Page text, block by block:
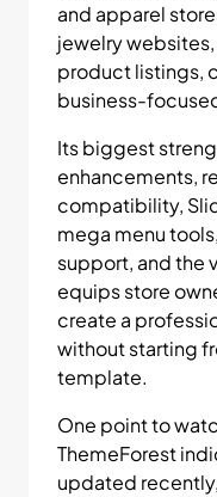
and apparel
jewelry
product listings,
business-
Its biggest
enhancements,
compatibility,
mega menu
support, and the
equips store
create a
without starting
template.
One point to
ThemeForest
updated